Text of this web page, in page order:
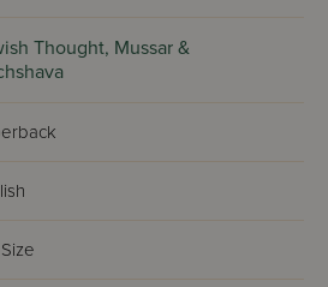
Thought, Mussar &